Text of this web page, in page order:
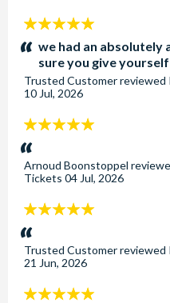
5
stars:we had an absolutely
sure you give
Trusted Customerreviewed
10 Jul, 2026
5
stars:
Arnoud Boonstoppel
Tickets 04 Jul, 2026
5
stars:
Trusted Customerreviewed
21 Jun, 2026
5